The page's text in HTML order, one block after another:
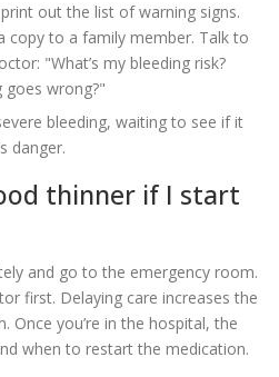
out the list of warning signs.
copy to a family member. Talk to
"What’s my bleeding risk?
goes wrong?"
bleeding, waiting to see if it
danger.
thinner if I start
and go to the emergency room.
first. Delaying care increases the
Once you’re in the hospital, the
when to restart the medication.